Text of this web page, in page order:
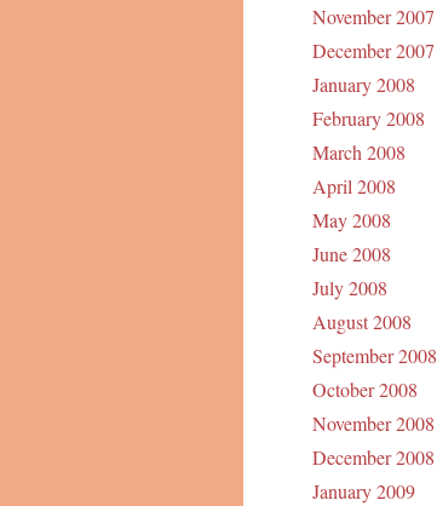
November 2007
December 2007
January 2008
February 2008
March 2008
April 2008
May 2008
June 2008
July 2008
August 2008
September 2008
October 2008
November 2008
December 2008
January 2009